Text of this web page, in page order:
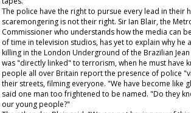
The police have the right to pursue every lead in their
scaremongering is not their right. Sir Ian Blair, the
Commissioner who understands how the media can
of time in television studios, has yet to explain why he
killing in the London Underground of the Brazilian
was "directly linked" to terrorism, when he must have
people all over Britain report the presence of police
their streets, filming everyone. "We have become like
said one man too frightened to be named. "Do they
our young people?"